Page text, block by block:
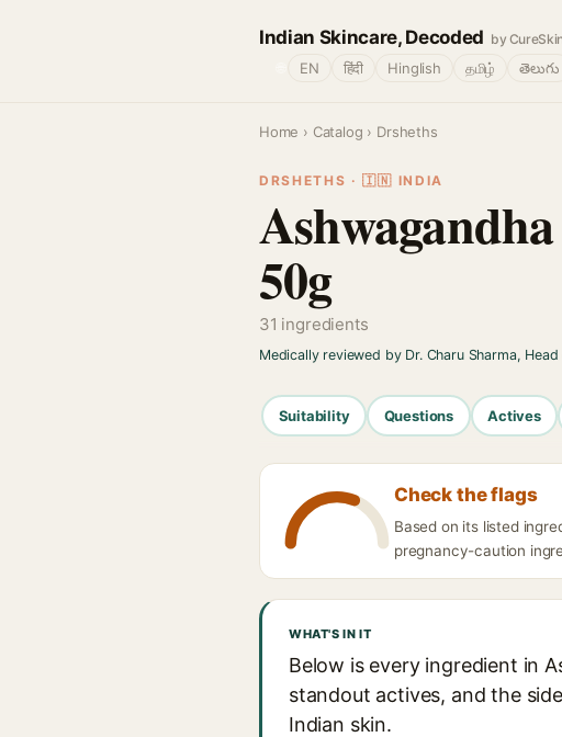
Indian Skincare, Decoded by
EN हिंदी Hinglish தமிழ் తెలుగు
Home › Catalog › Drsheths
DRSHETHS · 🇮🇳 INDIA
50g
31 ingredients
Medically reviewed by Dr. Charu Sharma,
Suitability Questions Actives
Check the flags
Based on its listed
pregnancy-caution
WHAT'S IN IT
Below is every ingredient in
standout actives, and the
Indian skin.